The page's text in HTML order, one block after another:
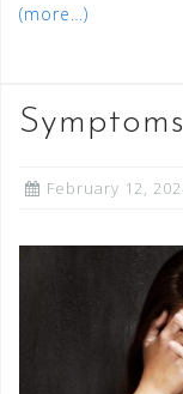
(more…)
February 12,